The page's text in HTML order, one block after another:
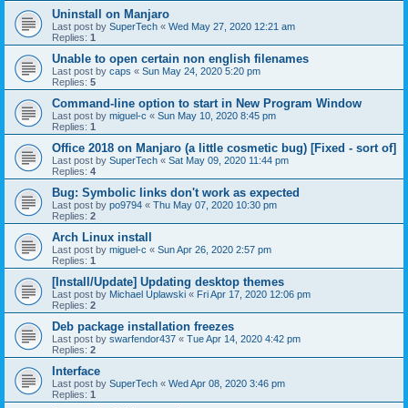
Uninstall on Manjaro
Last post by SuperTech « Wed May 27, 2020 12:21 am
Replies: 1
Unable to open certain non english filenames
Last post by caps « Sun May 24, 2020 5:20 pm
Replies: 5
Command-line option to start in New Program Window
Last post by miguel-c « Sun May 10, 2020 8:45 pm
Replies: 1
Office 2018 on Manjaro (a little cosmetic bug) [Fixed - sort of]
Last post by SuperTech « Sat May 09, 2020 11:44 pm
Replies: 4
Bug: Symbolic links don't work as expected
Last post by po9794 « Thu May 07, 2020 10:30 pm
Replies: 2
Arch Linux install
Last post by miguel-c « Sun Apr 26, 2020 2:57 pm
Replies: 1
[Install/Update] Updating desktop themes
Last post by Michael Uplawski « Fri Apr 17, 2020 12:06 pm
Replies: 2
Deb package installation freezes
Last post by swarfendor437 « Tue Apr 14, 2020 4:42 pm
Replies: 2
Interface
Last post by SuperTech « Wed Apr 08, 2020 3:46 pm
Replies: 1